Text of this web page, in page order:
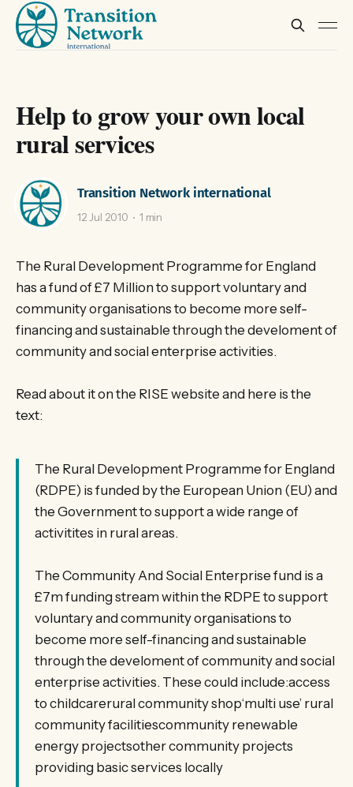
Help to grow your own local
rural services
Transition Network international
12 Jul 2010 1 min
The Rural Development Programme for England
has a fund of £7 Million to support voluntary and
community organisations to become more self-
financing and sustainable through the develoment of
community and social enterprise activities.
Read about it on the RISE website and here is the
text:
The Rural Development Programme for England
(RDPE) is funded by the European Union (EU) and
the Government to support a wide range of
activitites in rural areas.
The Community And Social Enterprise fund is a
£7m funding stream within the RDPE to support
voluntary and community organisations to
become more self-financing and sustainable
through the develoment of community and social
enterprise activities. These could include:access
to childcarerural community shop‘multi use’ rural
community facilitiescommunity renewable
energy projectsother community projects
providing basic services locally